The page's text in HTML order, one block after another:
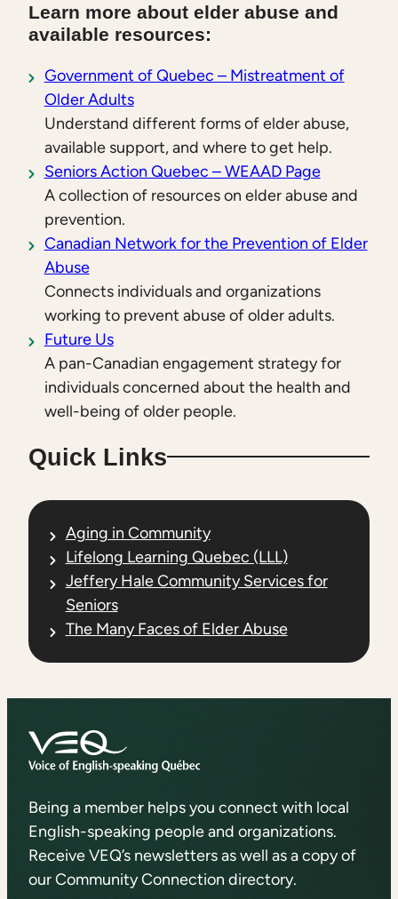
Learn more about elder abuse and
available resources:
Government of Quebec – Mistreatment of
Older Adults
Understand different forms of elder abuse,
available support, and where to get help.
Seniors Action Quebec – WEAAD Page
A collection of resources on elder abuse and
prevention.
Canadian Network for the Prevention of Elder
Abuse
Connects individuals and organizations
working to prevent abuse of older adults.
Future Us
A pan-Canadian engagement strategy for
individuals concerned about the health and
well-being of older people.
Quick Links
Aging in Community
Lifelong Learning Quebec (LLL)
Jeffery Hale Community Services for
Seniors
The Many Faces of Elder Abuse
Being a member helps you connect with local
English-speaking people and organizations.
Receive VEQ’s newsletters as well as a copy of
our Community Connection directory.